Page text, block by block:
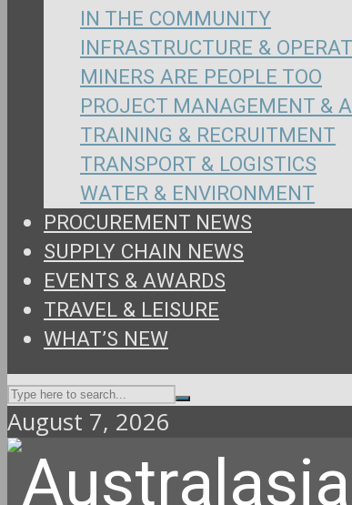
IN THE COMMUNITY
INFRASTRUCTURE &
MINERS ARE PEOPLE TOO
PROJECT MANAGEMENT &
TRAINING & RECRUITMENT
TRANSPORT & LOGISTICS
WATER & ENVIRONMENT
PROCUREMENT NEWS
SUPPLY CHAIN NEWS
EVENTS & AWARDS
TRAVEL & LEISURE
WHAT’S NEW
August 7, 2026